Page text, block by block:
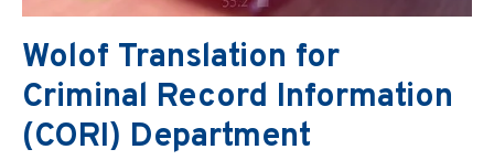
Wolof Translation for
Criminal Record Information
(CORI) Department